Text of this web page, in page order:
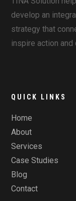
develop an
strategy that
inspire action
QUICK LINKS
Home
About
Services
Case Studies
Blog
Contact